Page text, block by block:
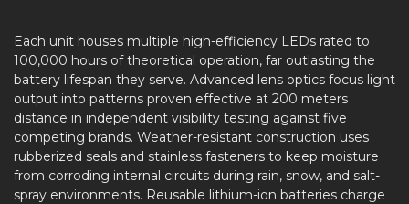
Each unit houses multiple high-efficiency LEDs rated to
100,000 hours of theoretical operation, far outlasting the
battery lifespan they serve. Advanced lens optics focus light
output into patterns proven effective at 200 meters
distance in independent visibility testing against five
competing brands. Weather-resistant construction uses
rubberized seals and stainless fasteners to keep moisture
from corroding internal circuits during rain, snow, and salt-
spray environments. Reusable lithium-ion batteries charge